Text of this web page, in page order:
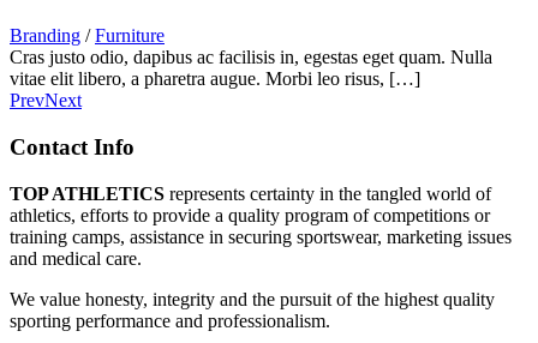
Branding / Furniture
Cras justo odio, dapibus ac facilisis in, egestas eget quam. Nulla
vitae elit libero, a pharetra augue. Morbi leo risus, […]
PrevNext
Contact Info
TOP ATHLETICS represents certainty in the tangled world of
athletics, efforts to provide a quality program of competitions or
training camps, assistance in securing sportswear, marketing issues
and medical care.
We value honesty, integrity and the pursuit of the highest quality
sporting performance and professionalism.